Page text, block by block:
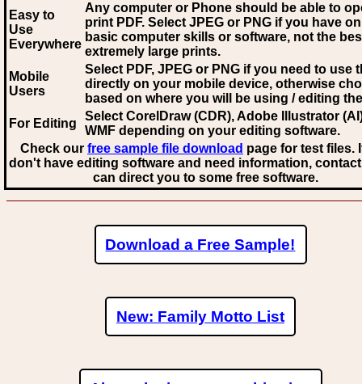
Easy to
Use
Everywhere
Any computer or Phone should be able to
print PDF. Select JPEG or PNG if you have
basic computer skills or software, not the
extremely large prints.
Mobile
Users
Select PDF, JPEG or PNG if you need to use
directly on your mobile device, otherwise
based on where you will be using / editing
For Editing
Select CorelDraw (CDR), Adobe Illustrator
WMF depending on your editing software.
Check our free sample file download page for test files.
don't have editing software and need information,
can direct you to some free software.
Download a Free Sample!
New: Family Motto List